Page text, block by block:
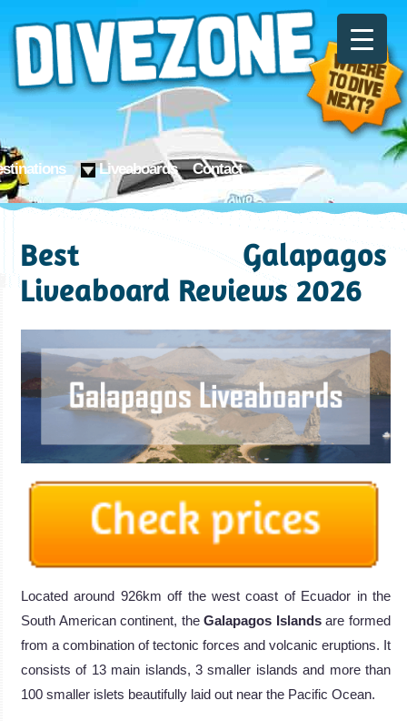
Liveaboards Contact
Best Galapagos
Liveaboard Reviews 2026
Located around 926km off the west coast of Ecuador in the
South American continent, theGalapagos Islandsare formed
from a combination of tectonic forces and volcanic eruptions. It
consists of 13 main islands, 3 smaller islands and more than
100 smaller islets beautifully laid out near the Pacific Ocean.